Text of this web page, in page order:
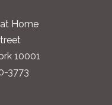
Home
10001
3773